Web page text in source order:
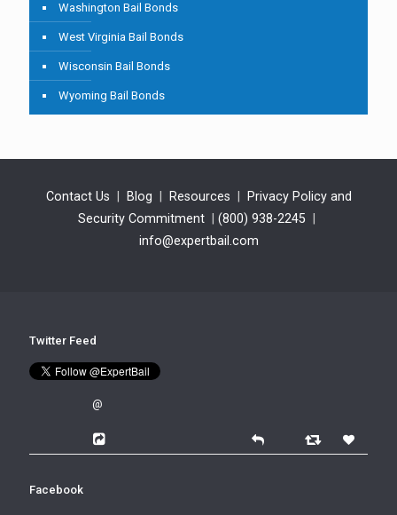
Washington Bail Bonds
West Virginia Bail Bonds
Wisconsin Bail Bonds
Wyoming Bail Bonds
Contact Us Blog Resources
Privacy Policy and
Security Commitment
(800) 938-2245
info@expertbail.com
Twitter Feed
@
Facebook